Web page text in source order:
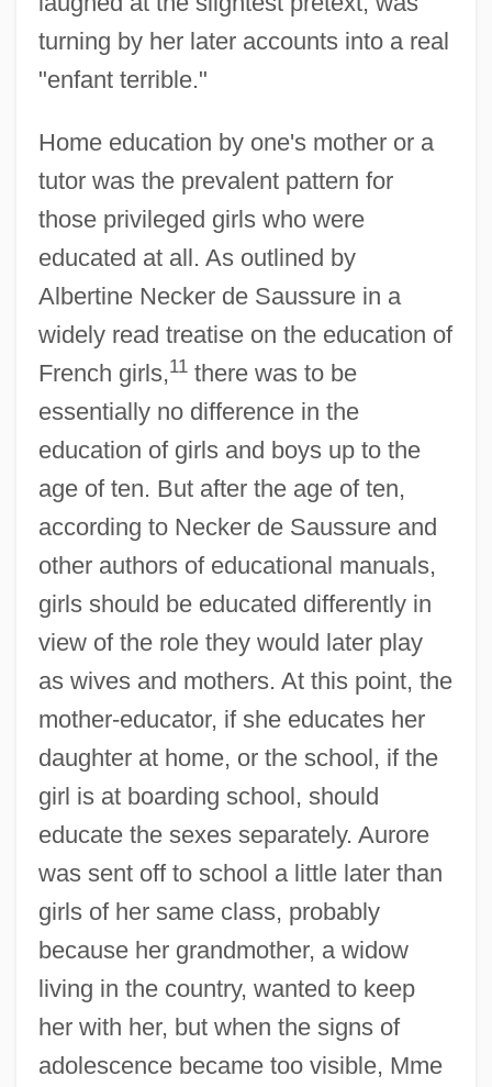
turning by her later accounts into a real
"enfant terrible."
Home education by one's mother or a
tutor was the prevalent pattern for
those privileged girls who were
educated at all. As outlined by
Albertine Necker de Saussure in a
widely read treatise on the education of
French girls,11there was to be
essentially no difference in the
education of girls and boys up to the
age of ten. But after the age of ten,
according to Necker de Saussure and
other authors of educational manuals,
girls should be educated differently in
view of the role they would later play
as wives and mothers. At this point, the
mother-educator, if she educates her
daughter at home, or the school, if the
girl is at boarding school, should
educate the sexes separately. Aurore
was sent off to school a little later than
girls of her same class, probably
because her grandmother, a widow
living in the country, wanted to keep
her with her, but when the signs of
adolescence became too visible, Mme